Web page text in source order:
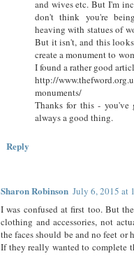
and wives etc. But I'm
don't think you're
heaving with statues of
But it isn't, and this
create a monument to
I found a rather good
http://
monuments/
Thanks for this -
always a good thing.
Reply
Sharon Robinson July 6, 2015 at
I was confused at first too. But
clothing and accessories, not
the faces should be and no feet or
If they really wanted to complete